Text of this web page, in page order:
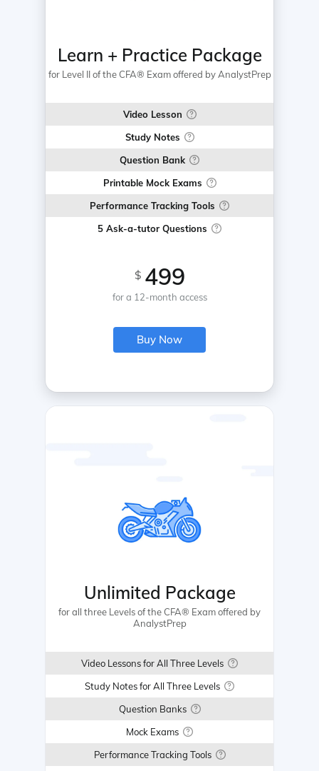
Learn + Practice Package
for Level II of the CFA® Exam offered by AnalystPrep
Video Lesson
Study Notes
Question Bank
Printable Mock Exams
Performance Tracking Tools
5 Ask-a-tutor Questions
$ 499
for a 12-month access
Buy Now
Unlimited Package
for all three Levels of the CFA® Exam offered by
AnalystPrep
Video Lessons for All Three Levels
Study Notes for All Three Levels
Question Banks
Mock Exams
Performance Tracking Tools